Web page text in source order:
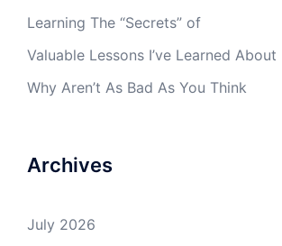
Learning The “Secrets” of
Valuable Lessons I’ve Learned About
Why Aren’t As Bad As You Think
Archives
July 2026